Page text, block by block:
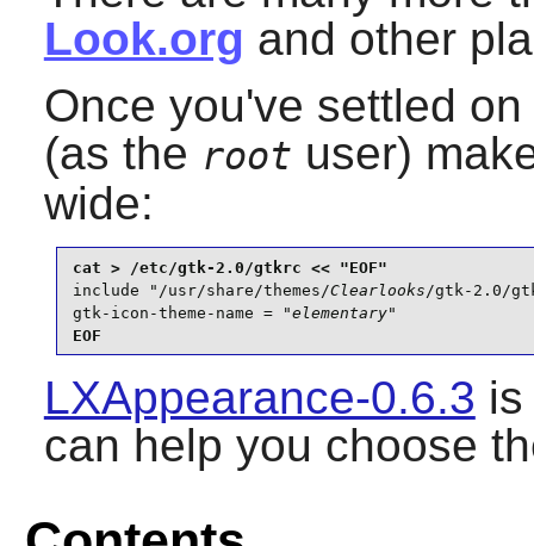
Look.org and other
Once you've settled
(as the root user)
wide:
include "/usr/share/themes/Clearlooks /gtk-2.0/
gtk-icon-theme-name = "elementary"
EOF
LXAppearance-0.6.3
can help you choose